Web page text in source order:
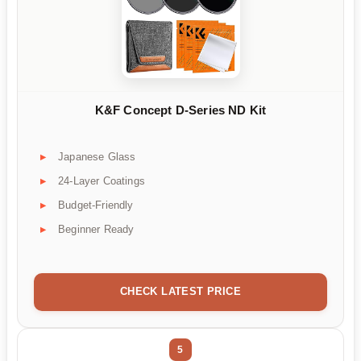
K&F Concept D-Series ND Kit
Japanese Glass
24-Layer Coatings
Budget-Friendly
Beginner Ready
CHECK LATEST PRICE
5